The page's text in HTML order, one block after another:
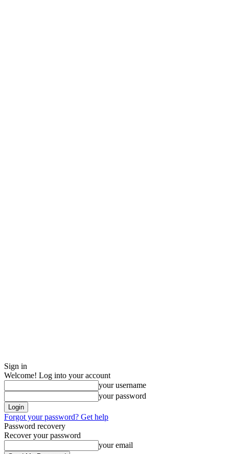
Sign in
Welcome! Log into your account
your username
your password
Forgot your password? Get help
Password recovery
Recover your password
your email